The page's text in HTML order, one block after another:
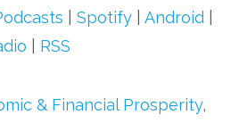
|Spotify |Android
RSS
& Financial Prosperity,